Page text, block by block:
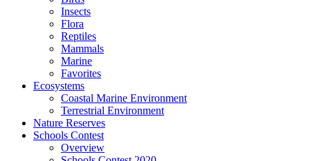
Insects
Flora
Reptiles
Mammals
Marine
Favorites
Ecosystems
Coastal Marine Environment
Terrestrial Environment
Nature Reserves
Schools Contest
Overview